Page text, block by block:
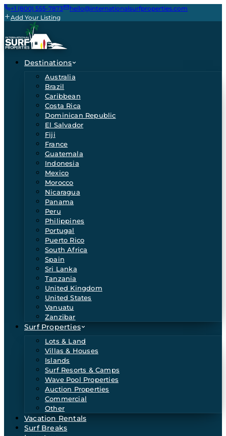
+1 (800) 555-7873
hello@internationalsurfproperties.com
Add Your Listing
Destinations
Australia
Brazil
Caribbean
Costa Rica
Dominican Republic
El Salvador
Fiji
France
Guatemala
Indonesia
Mexico
Morocco
Nicaragua
Panama
Peru
Philippines
Portugal
Puerto Rico
South Africa
Spain
Sri Lanka
Tanzania
United Kingdom
United States
Vanuatu
Zanzibar
Surf Properties
Lots & Land
Villas & Houses
Islands
Surf Resorts & Camps
Wave Pool Properties
Auction Properties
Commercial
Other
Vacation Rentals
Surf Breaks